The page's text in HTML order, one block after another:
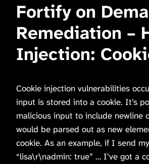
Fortify on
Remediation –
Injection:
Cookie injection vulnerabilities
input is stored into a cookie. It’s
malicious input to include newline
would be parsed out as new
cookie. As an example, if I send
“lisa\r\nadmin: true” … I’ve got a